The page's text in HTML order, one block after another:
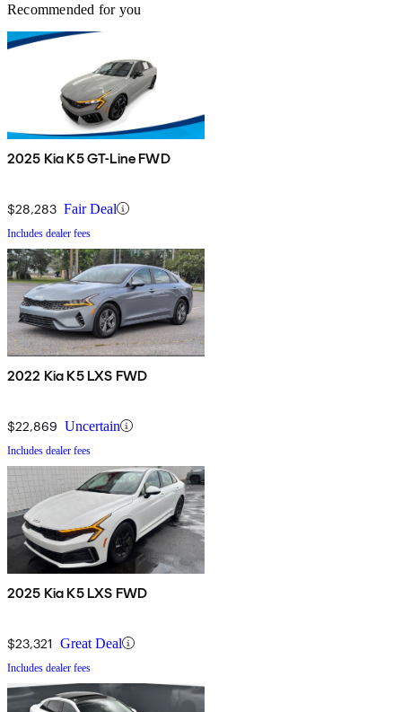
Recommended for you
2025 Kia K5 GT-Line FWD
$28,283 Fair Deal
Includes dealer fees
2022 Kia K5 LXS FWD
$22,869 Uncertain
Includes dealer fees
2025 Kia K5 LXS FWD
$23,321 Great Deal
Includes dealer fees